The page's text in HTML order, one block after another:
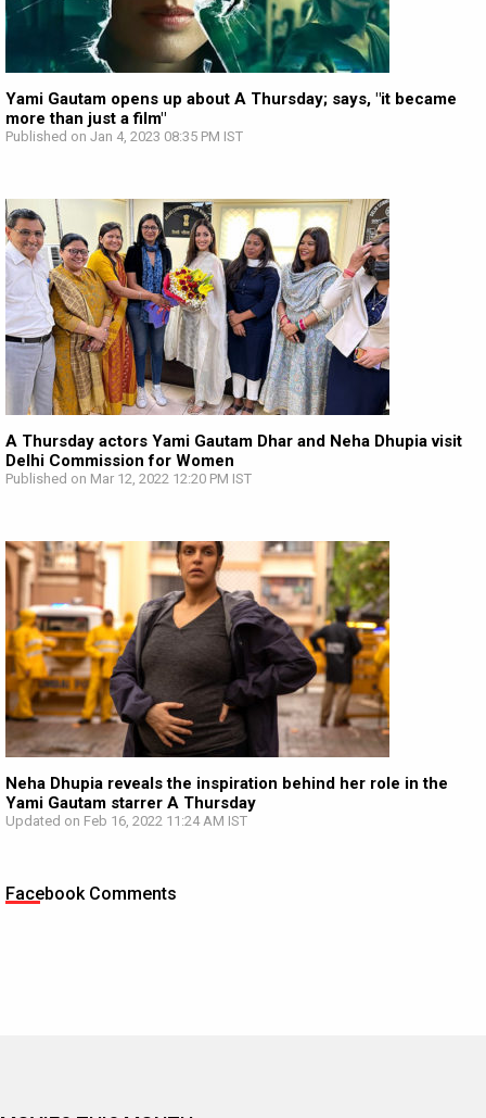
Yami Gautam opens up about A Thursday; says, "it became
more than just a film"
Published on Jan 4, 2023 08:35 PM IST
A Thursday actors Yami Gautam Dhar and Neha Dhupia visit
Delhi Commission for Women
Published on Mar 12, 2022 12:20 PM IST
Neha Dhupia reveals the inspiration behind her role in the
Yami Gautam starrer A Thursday
Updated on Feb 16, 2022 11:24 AM IST
Facebook Comments